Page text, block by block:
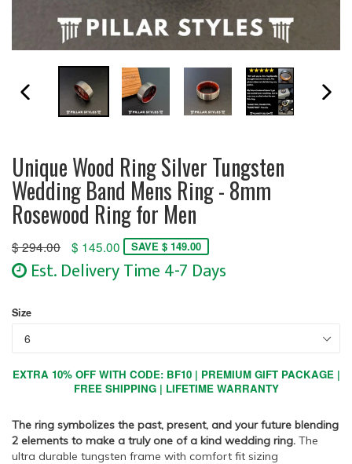
PREVIOUS SLIDE
Unique Wood Ring Silver Tungsten
Wedding Band Mens Ring - 8mm
Rosewood Ring for Men
Regular
price
$ 294.00 $ 145.00 SAVE $ 149.00
Est. Delivery Time 4-7 Days
Size
EXTRA 10% OFF WITH CODE: BF10 | PREMIUM GIFT PACKAGE |
FREE SHIPPING | LIFETIME WARRANTY
The ring symbolizes the past, present, and your future blending
2 elements to make a truly one of a kind wedding ring. The
ultra durable tungsten frame with comfort fit sizing